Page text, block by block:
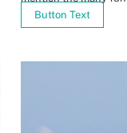
Button Text